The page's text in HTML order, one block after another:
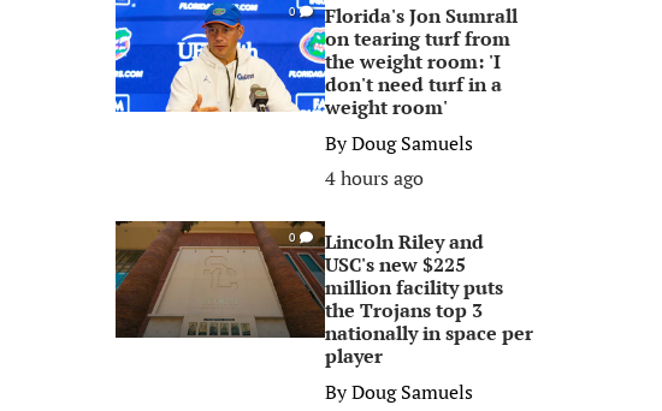
0
Florida's Jon Sumrall
on tearing turf from
the weight room: 'I
don't need turf in a
weight room'
ByDoug Samuels
4 hours ago
0
Lincoln Riley and
USC's new $225
million facility puts
the Trojans top 3
nationally in space per
player
ByDoug Samuels